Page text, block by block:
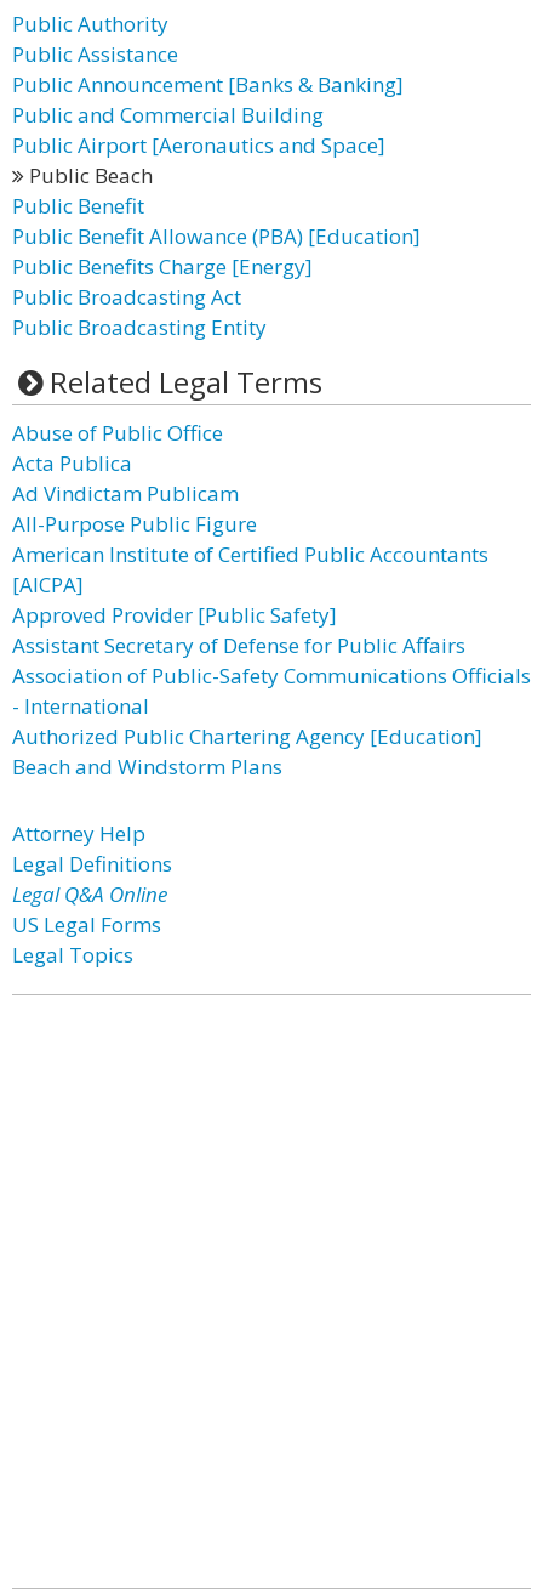
Public Authority
Public Assistance
Public Announcement [Banks & Banking]
Public and Commercial Building
Public Airport [Aeronautics and Space]
Public Beach
Public Benefit
Public Benefit Allowance (PBA) [Education]
Public Benefits Charge [Energy]
Public Broadcasting Act
Public Broadcasting Entity
Related Legal Terms
Abuse of Public Office
Acta Publica
Ad Vindictam Publicam
All-Purpose Public Figure
American Institute of Certified Public Accountants
[AICPA]
Approved Provider [Public Safety]
Assistant Secretary of Defense for Public Affairs
Association of Public-Safety Communications Officials
- International
Authorized Public Chartering Agency [Education]
Beach and Windstorm Plans
Attorney Help
Legal Definitions
Legal Q&A Online
US Legal Forms
Legal Topics